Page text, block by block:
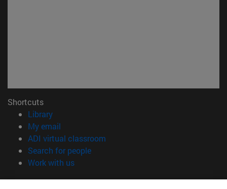
Shortcuts
Library(opens in new window)
My email
ADI virtual classroom
Search for people(opens in new window)
Work with us(opens in new window)
Information